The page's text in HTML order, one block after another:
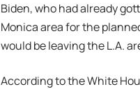
Biden, who had already
Monica area for the
would be leaving the L.A.
According to the White